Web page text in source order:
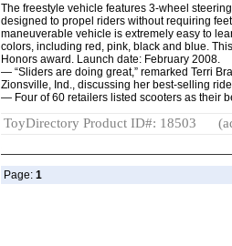
The freestyle vehicle features 3-wheel
designed to propel riders without requiring
maneuverable vehicle is extremely easy to
colors, including red, pink, black and blue.
Honors award. Launch date: February 2008.
— “Sliders are doing great,” remarked Terri
Zionsville, Ind., discussing her best-selling
— Four of 60 retailers listed scooters as their
ToyDirectory Product ID#: 18503
Page: 1